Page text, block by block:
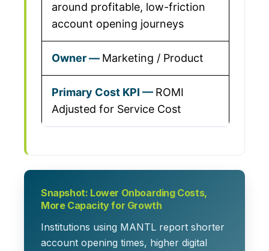
around profitable, low-friction
account opening journeys
Marketing / Product
ROMI
Adjusted for Service Cost
Snapshot: Lower Onboarding Costs,
More Capacity for Growth
Institutions using MANTL report shorter
account opening times, higher digital